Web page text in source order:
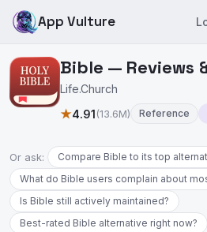
App Vulture
Bible — Reviews
Life.Church
★4.91(13.6M) Reference
Or ask:
Compare Bible to its top
What do Bible users complain about
Is Bible still actively maintained?
Best-rated Bible alternative right now?